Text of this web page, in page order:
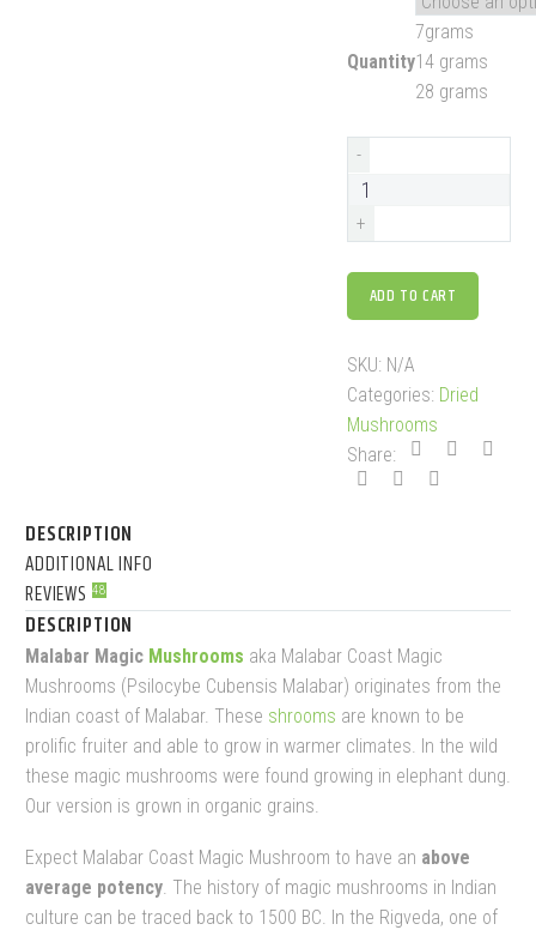
Quantity
7grams
14 grams
28 grams
-
+
ADD TO CART
SKU: N/A
Categories: Dried
Mushrooms
Share:
DESCRIPTION
ADDITIONAL INFO
REVIEWS 48
DESCRIPTION
Malabar Magic Mushrooms aka Malabar Coast Magic
Mushrooms (Psilocybe Cubensis Malabar) originates from the
Indian coast of Malabar. These shrooms are known to be
prolific fruiter and able to grow in warmer climates. In the wild
these magic mushrooms were found growing in elephant dung.
Our version is grown in organic grains.
Expect Malabar Coast Magic Mushroom to have an above
average potency . The history of magic mushrooms in Indian
culture can be traced back to 1500 BC. In the Rigveda, one of